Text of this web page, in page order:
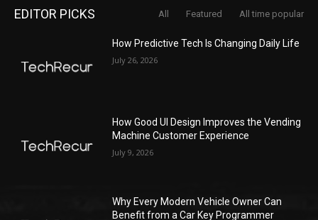
EDITOR PICKS All Featured All time popular
How Predictive Tech Is Changing Daily Life
July 26, 2026
How Good UI Design Improves the Vending
Machine Customer Experience
July 9, 2026
Why Every Modern Vehicle Owner Can
Benefit from a Car Key Programmer